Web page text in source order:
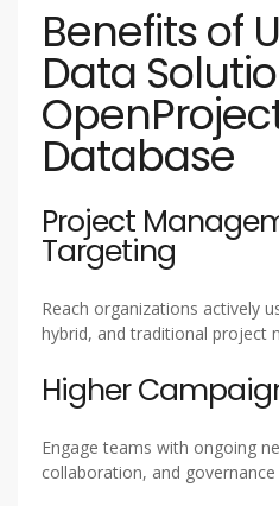
Benefits of
Data
Database
Project
Targeting
Reach organizations actively
hybrid, and traditional project
Higher
Engage teams with ongoing
collaboration, and